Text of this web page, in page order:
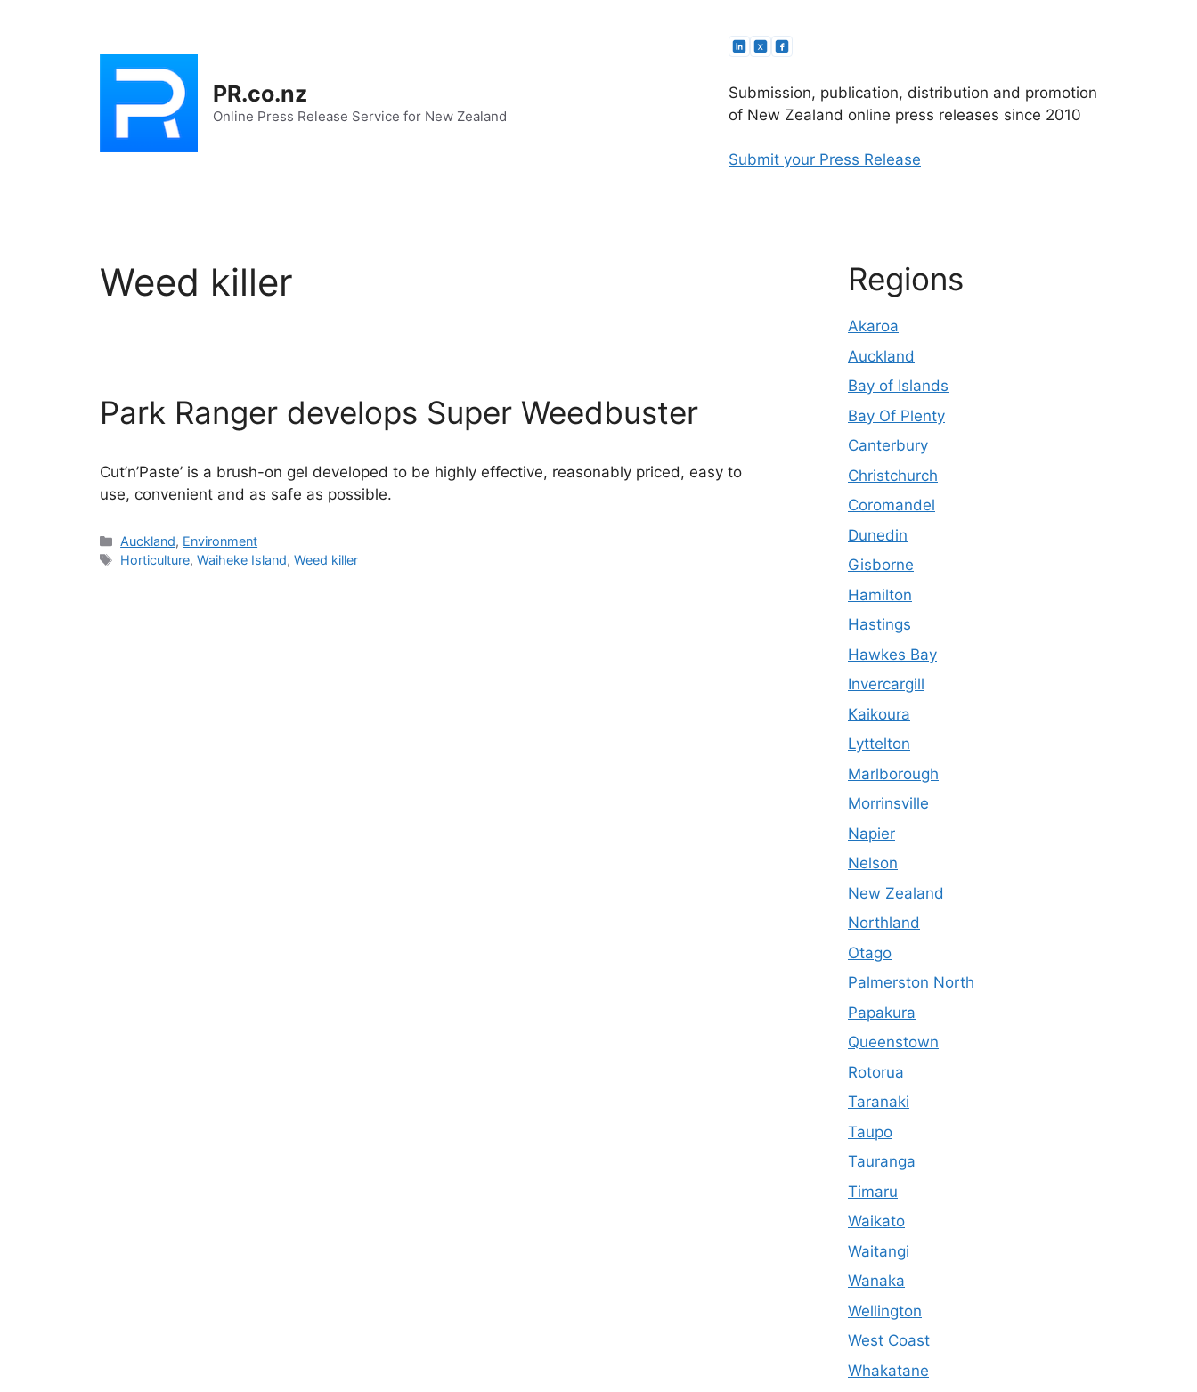
PR.co.nz
Online Press Release Service for New Zealand
Submission, publication, distribution and promotion
of New Zealand online press releases since 2010
Submit your Press Release
Weed killer
Park Ranger develops Super Weedbuster
Cut’n’Paste’ is a brush-on gel developed to be highly effective, reasonably priced, easy to
use, convenient and as safe as possible.
Categories
Auckland, Environment
Tags
Horticulture,Waiheke Island,Weed killer
Regions
Akaroa
Auckland
Bay of Islands
Bay Of Plenty
Canterbury
Christchurch
Coromandel
Dunedin
Gisborne
Hamilton
Hastings
Hawkes Bay
Invercargill
Kaikoura
Lyttelton
Marlborough
Morrinsville
Napier
Nelson
New Zealand
Northland
Otago
Palmerston North
Papakura
Queenstown
Rotorua
Taranaki
Taupo
Tauranga
Timaru
Waikato
Waitangi
Wanaka
Wellington
West Coast
Whakatane